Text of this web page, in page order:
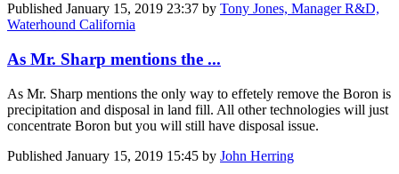
Published January 15, 2019 23:37 by Tony Jones, Manager R&D,
Waterhound California
As Mr. Sharp mentions the ...
As Mr. Sharp mentions the only way to effetely remove the Boron is
precipitation and disposal in land fill. All other technologies will just
concentrate Boron but you will still have disposal issue.
Published January 15, 2019 15:45 by John Herring